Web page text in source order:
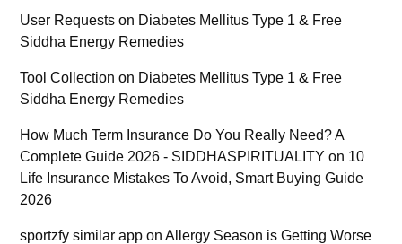
User Requests on Diabetes Mellitus Type 1 & Free
Siddha Energy Remedies
Tool Collection on Diabetes Mellitus Type 1 & Free
Siddha Energy Remedies
How Much Term Insurance Do You Really Need? A
Complete Guide 2026 - SIDDHASPIRITUALITY on 10
Life Insurance Mistakes To Avoid, Smart Buying Guide
2026
sportzfy similar app onAllergy Season is Getting Worse